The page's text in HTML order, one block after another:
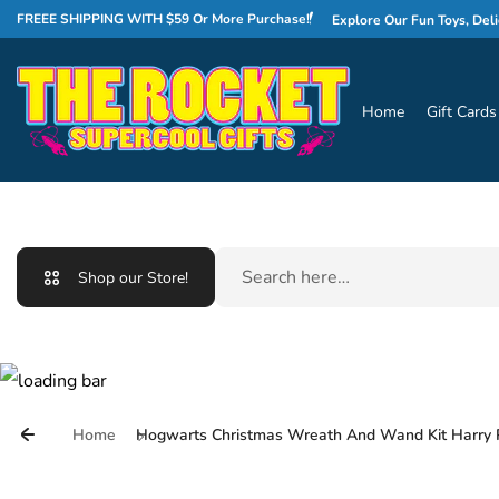
Skip to content
FREEE SHIPPING WITH $59 Or More Purchase!
WELCOME TO THE ROCKET! Explore Our Fun Toys, Delicious
Home Gift Cards
Shop our Store!
Search
Home Hogwarts Christmas Wreath And Wand Kit Harry